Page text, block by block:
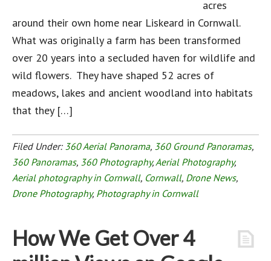
acres
around their own home near Liskeard in Cornwall.
What was originally a farm has been transformed
over 20 years into a secluded haven for wildlife and
wild flowers. They have shaped 52 acres of
meadows, lakes and ancient woodland into habitats
that they […]
Filed Under: 360 Aerial Panorama, 360 Ground Panoramas,
360 Panoramas, 360 Photography,Aerial Photography,
Aerial photography in Cornwall, Cornwall, Drone News,
Drone Photography, Photography in Cornwall
How We Get Over 4